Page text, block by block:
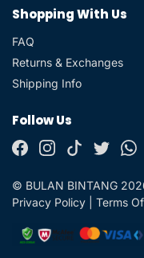
Shopping With Us
FAQ
Returns & Exchanges
Shipping Info
Follow Us
© BULAN BINTANG
Privacy Policy
Terms